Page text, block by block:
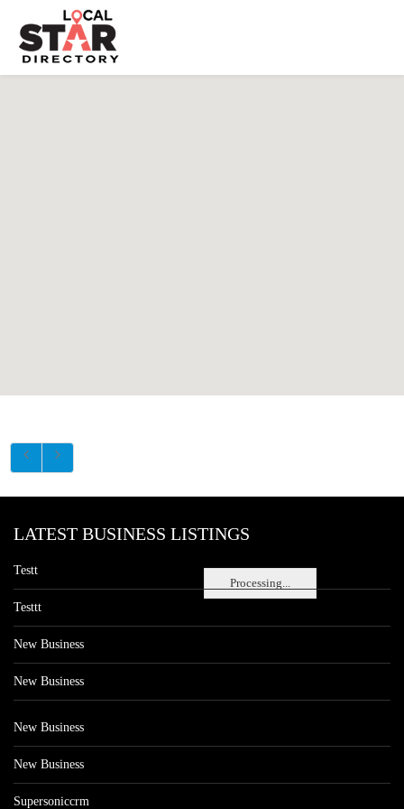
Processing...
LATEST BUSINESS LISTINGS
Testt
Testtt
New Business
New Business
New Business
New Business
Supersoniccrm